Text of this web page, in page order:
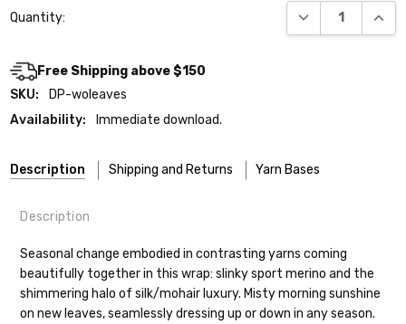
Quantity: DECREASE
Free Shipping above $150
SKU:
DP-woleaves
Availability:
Immediate download.
Description Shipping and Returns Yarn Bases
Shipping
Cheshire Cat— light fingering weight — 100% sw merino — 28-
30 sts = 4" — 4 oz/ 512 yds
Description
Seasonal change embodied in contrasting yarns coming
beautifully together in this wrap: slinky sport merino and the
shimmering halo of silk/mohair luxury. Misty morning sunshine
on new leaves, seamlessly dressing up or down in any season.